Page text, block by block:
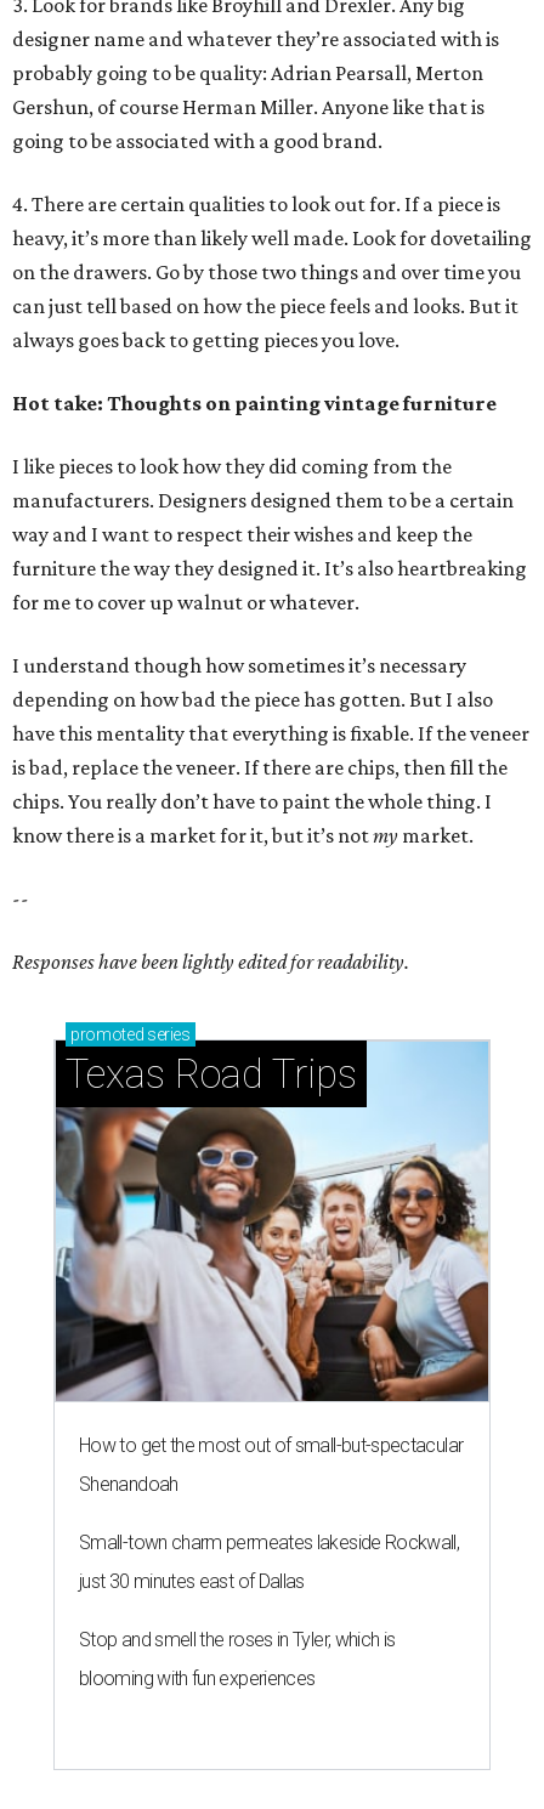
3. Look for brands like Broyhill and Drexler. Any big
designer name and whatever they’re associated with is
probably going to be quality: Adrian Pearsall, Merton
Gershun, of course Herman Miller. Anyone like that is
going to be associated with a good brand.
4. There are certain qualities to look out for. If a piece is
heavy, it’s more than likely well made. Look for dovetailing
on the drawers. Go by those two things and over time you
can just tell based on how the piece feels and looks. But it
always goes back to getting pieces you love.
Hot take: Thoughts on painting vintage furniture
I like pieces to look how they did coming from the
manufacturers. Designers designed them to be a certain
way and I want to respect their wishes and keep the
furniture the way they designed it. It’s also heartbreaking
for me to cover up walnut or whatever.
I understand though how sometimes it’s necessary
depending on how bad the piece has gotten. But I also
have this mentality that everything is fixable. If the veneer
is bad, replace the veneer. If there are chips, then fill the
chips. You really don’t have to paint the whole thing. I
know there is a market for it, but it’s notmy market.
--
Responses have been lightly edited for readability.
promoted series
Texas Road Trips
How to get the most out of small-but-spectacular
Shenandoah
Small-town charm permeates lakeside Rockwall,
just 30 minutes east of Dallas
Stop and smell the roses in Tyler, which is
blooming with fun experiences